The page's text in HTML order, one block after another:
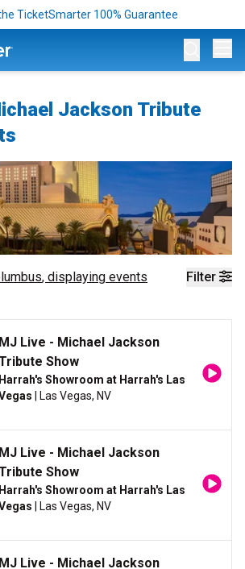
TicketSmarter 100% Guarantee
Jackson Tribute
Filter
, displaying events
MJ Live - Michael Jackson
Show
Harrah's Showroom at Harrah's Las
| Las Vegas, NV
MJ Live - Michael Jackson
Show
Harrah's Showroom at Harrah's Las
| Las Vegas, NV
MJ Live - Michael Jackson